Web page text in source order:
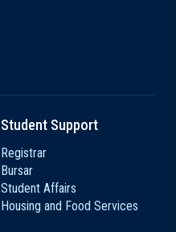
Student Support
Registrar
Bursar
Student Affairs
Housing and Food Services